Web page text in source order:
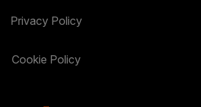
Privacy Policy
Cookie Policy